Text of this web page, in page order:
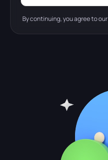
By continuing, you agree to our